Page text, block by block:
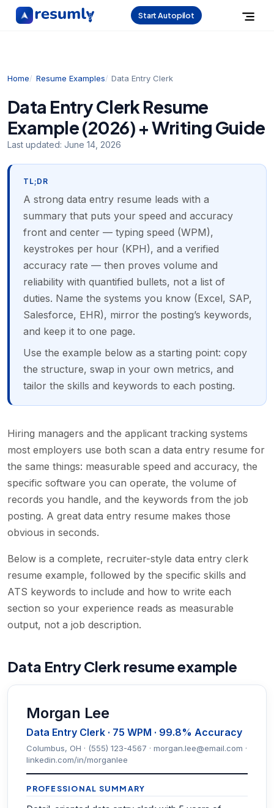
Start Autopilot
Home Resume Examples Data Entry Clerk
Data Entry Clerk Resume
Example (2026) + Writing Guide
Last updated: June 14, 2026
TL;DR
A strong data entry resume leads with a
summary that puts your speed and accuracy
front and center — typing speed (WPM),
keystrokes per hour (KPH), and a verified
accuracy rate — then proves volume and
reliability with quantified bullets, not a list of
duties. Name the systems you know (Excel, SAP,
Salesforce, EHR), mirror the posting’s keywords,
and keep it to one page.
Use the example below as a starting point: copy
the structure, swap in your own metrics, and
tailor the skills and keywords to each posting.
Hiring managers and the applicant tracking systems
most employers use both scan a data entry resume for
the same things: measurable speed and accuracy, the
specific software you can operate, the volume of
records you handle, and the keywords from the job
posting. A great data entry resume makes those
obvious in seconds.
Below is a complete, recruiter-style data entry clerk
resume example, followed by the specific skills and
ATS keywords to include and how to write each
section so your experience reads as measurable
output, not a job description.
Data Entry Clerk resume example
Morgan Lee
Data Entry Clerk · 75 WPM · 99.8% Accuracy
Columbus, OH · (555) 123-4567 · morgan.lee@email.com ·
linkedin.com/in/morganlee
PROFESSIONAL SUMMARY